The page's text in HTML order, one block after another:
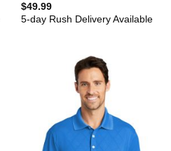
$49.99
5-day Rush Delivery Available